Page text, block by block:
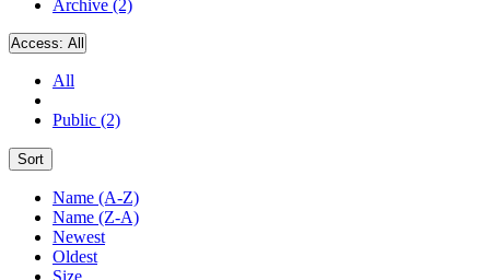
Archive (2)
Access: All
All
Public (2)
Sort
Name (A-Z)
Name (Z-A)
Newest
Oldest
Size